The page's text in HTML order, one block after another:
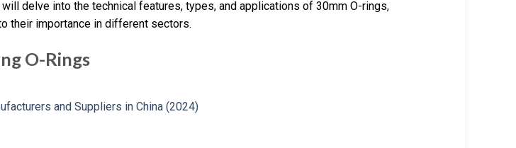
delve into the technical features, types, and applications of 30mm O-rings,
their importance in different sectors.
O-Rings